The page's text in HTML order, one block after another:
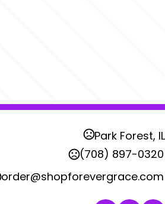
Park Forest, IL
(708) 897-0320
order@shopforevergrace.com